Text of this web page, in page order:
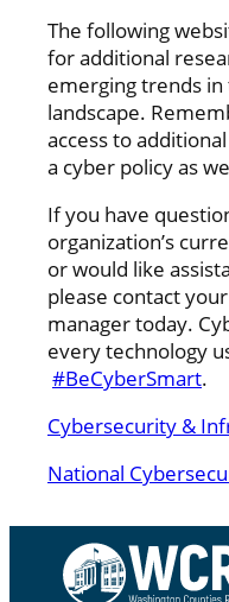
The following
for additional
emerging trends
landscape.
access to
a cyber policy as
If you have
organization’s
or would like
please contact
manager today.
every technology
#BeCyberSmart.
Cybersecurity &
National